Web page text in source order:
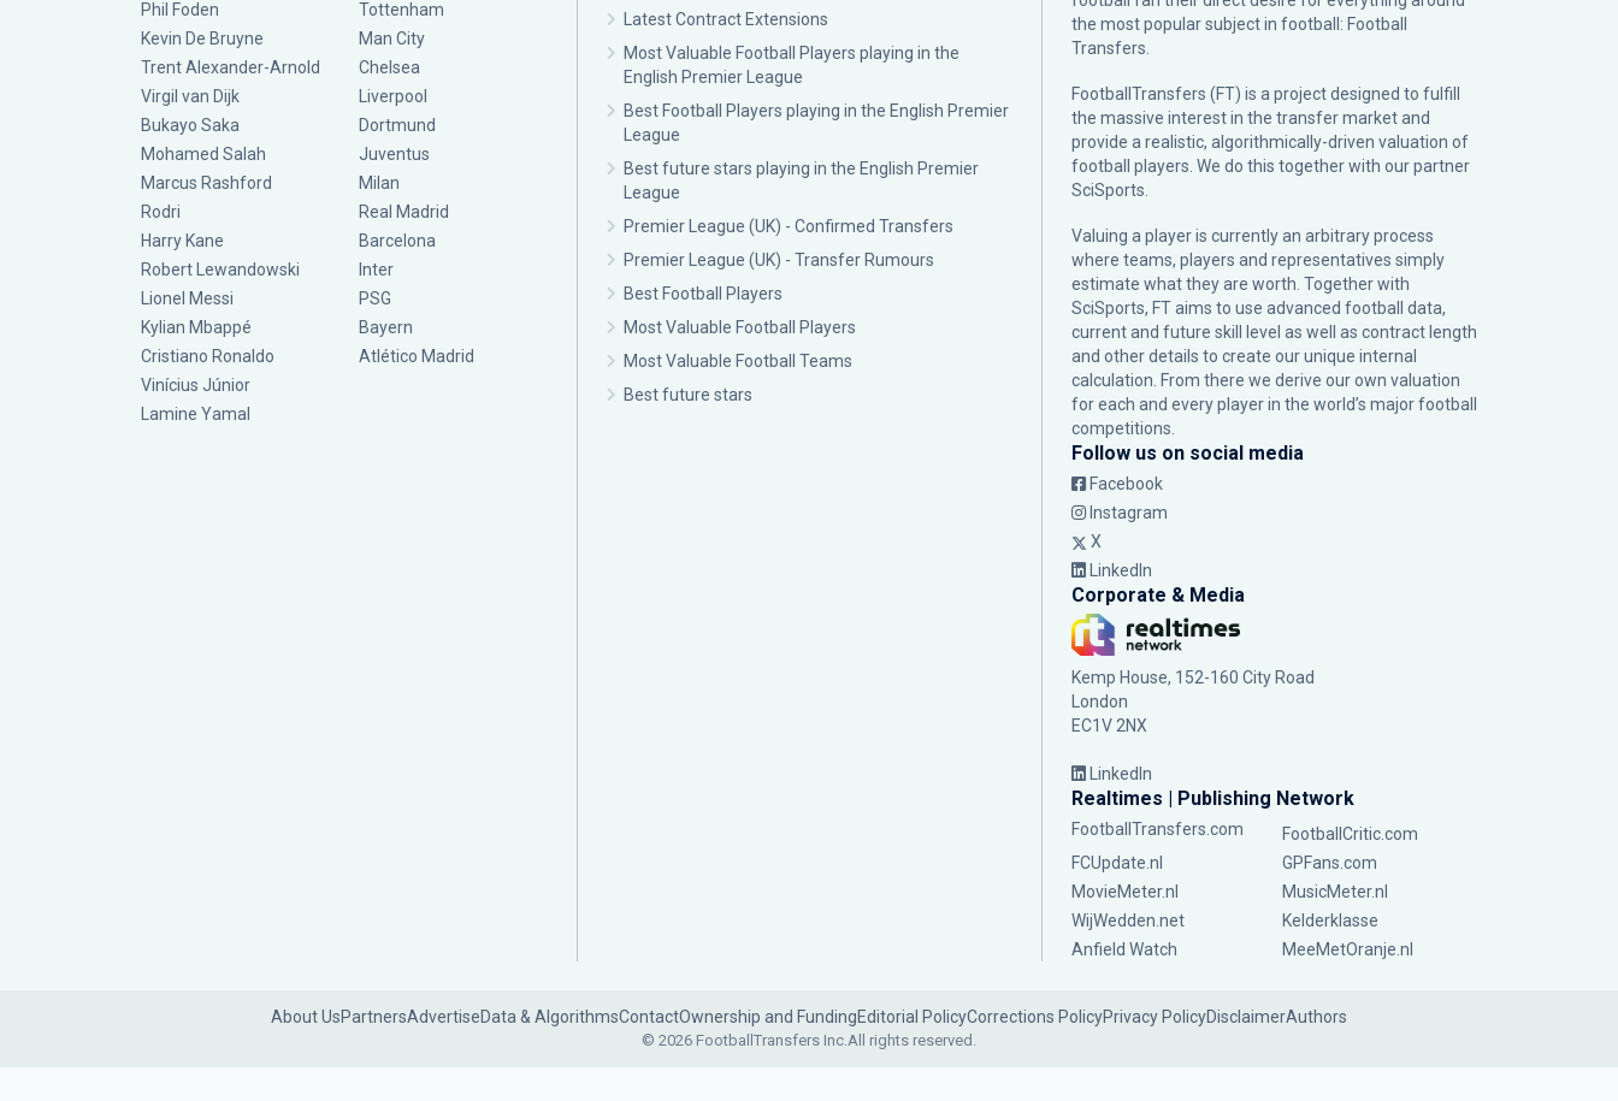
Phil Foden
Kevin De Bruyne
Trent Alexander-Arnold
Virgil van Dijk
Bukayo Saka
Mohamed Salah
Marcus Rashford
Rodri
Harry Kane
Robert Lewandowski
Lionel Messi
Kylian Mbappé
Cristiano Ronaldo
Vinícius Júnior
Lamine Yamal
Tottenham
Man City
Chelsea
Liverpool
Dortmund
Juventus
Milan
Real Madrid
Barcelona
Inter
PSG
Bayern
Atlético Madrid
Latest Contract Extensions
Most Valuable Football Players playing in the
English Premier League
Best Football Players playing in the English Premier
League
Best future stars playing in the English Premier
League
Premier League (UK) - Confirmed Transfers
Premier League (UK) - Transfer Rumours
Best Football Players
Most Valuable Football Players
Most Valuable Football Teams
Best future stars
the most popular subject in football: Football
Transfers.
FootballTransfers (FT) is a project designed to fulfill
the massive interest in the transfer market and
provide a realistic, algorithmically-driven valuation of
football players. We do this together with our partner
SciSports
Valuing a player is currently an arbitrary process
where teams, players and representatives simply
estimate what they are worth. Together with
SciSports, FT aims to use advanced football data,
current and future skill level as well as contract length
and other details to create our unique internal
calculation. From there we derive our own valuation
for each and every player in the world’s major football
competitions.
Follow us on social media
Facebook
Instagram
X
LinkedIn
Corporate & Media
Kemp House, 152-160 City Road
London
EC1V 2NX
LinkedIn
Realtimes | Publishing Network
FootballTransfers.com
FootballCritic.com
FCUpdate.nl
GPFans.com
MovieMeter.nl
MusicMeter.nl
WijWedden.net
Kelderklasse
Anfield Watch
MeeMetOranje.nl
About UsPartnersAdvertiseData & AlgorithmsContactOwnership and FundingEditorial PolicyCorrections PolicyPrivacy PolicyDisclaimerAuthors
© 2026 FootballTransfers Inc.All rights reserved.